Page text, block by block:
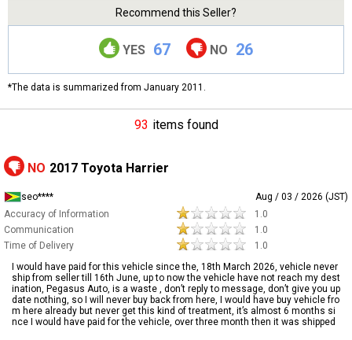
Recommend this Seller?
YES 67 NO 26
*The data is summarized from January 2011.
93 items found
NO 2017 Toyota Harrier
seo****
Aug / 03 / 2026 (JST)
Accuracy of Information
1.0
Communication
1.0
Time of Delivery
1.0
I would have paid for this vehicle since the, 18th March 2026, vehicle never
ship from seller till 16th June, up to now the vehicle have not reach my dest
ination, Pegasus Auto, is a waste , don’t reply to message, don’t give you up
date nothing, so I will never buy back from here, I would have buy vehicle fro
m here already but never get this kind of treatment, it’s almost 6 months si
nce I would have paid for the vehicle, over three month then it was shipped